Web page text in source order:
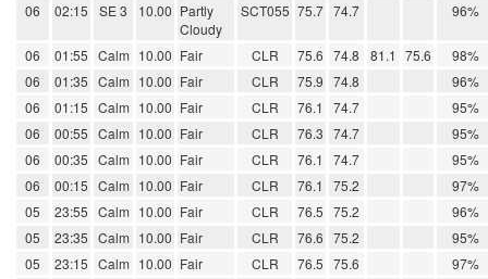
06
02:15 SE 3 10.00 Partly
Cloudy
SCT055 75.7 74.7 96%
06 01:55 Calm 10.00 Fair CLR 75.6 74.8 81.1 75.6
98%
06
01:35 Calm 10.00 Fair CLR 75.9 74.8
96%
06
01:15 Calm 10.00 Fair CLR 76.1 74.7
95%
06
00:55 Calm 10.00 Fair CLR 76.3 74.7
95%
06
00:35 Calm 10.00 Fair CLR 76.1 74.7
95%
06
00:15 Calm 10.00 Fair CLR 76.1 75.2
97%
05
23:55 Calm 10.00 Fair CLR 76.5 75.2
96%
05
23:35 Calm 10.00 Fair CLR 76.6 75.2
95%
05
23:15 Calm 10.00 Fair CLR 76.5 75.6
97%